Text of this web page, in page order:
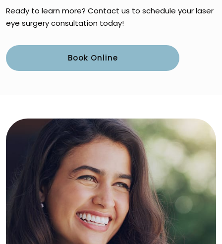
Ready to learn more? Contact us to schedule your laser
eye surgery consultation today!
Book Online